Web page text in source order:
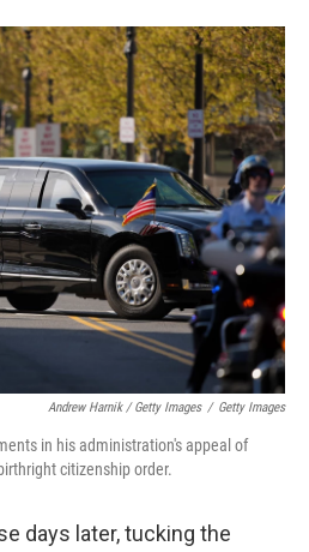
Andrew Harnik / Getty Images / Getty Images
in his administration's appeal of
citizenship order.
days later, tucking the